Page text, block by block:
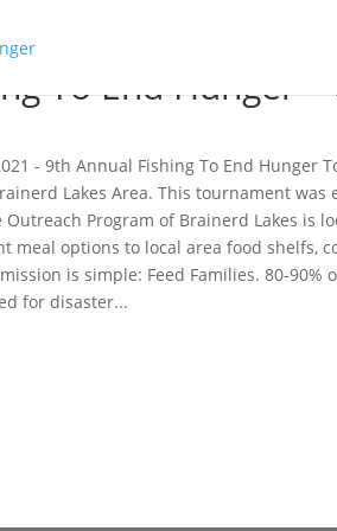
To End Hunger
- 9th Annual Fishing To End Hunger
Lakes Area. This tournament
Program of Brainerd Lakes is
meal options to local area food shelfs,
is simple: Feed Families. 80-
for disaster...